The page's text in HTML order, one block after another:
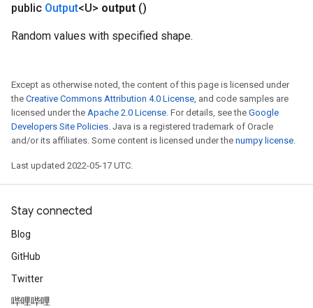
public Output<U> output ()
Random values with specified shape.
Except as otherwise noted, the content of this page is licensed under
the Creative Commons Attribution 4.0 License, and code samples are
licensed under the Apache 2.0 License. For details, see the Google
Developers Site Policies. Java is a registered trademark of Oracle
and/or its affiliates. Some content is licensed under the numpy license.
Last updated 2022-05-17 UTC.
Stay connected
Blog
GitHub
Twitter
哔哩哔哩